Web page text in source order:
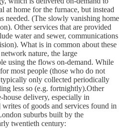
at home for the furnace, but instead
needed. (The slowly vanishing home
Other services that are provided
water and sewer, communications
What is in common about these
nature, the large
using the flows on-demand. While
most people (those who do not
typically only collected periodically
less so (e.g. fortnightly).Other
house delivery, especially in
of goods and services found in
suburbs built by the
twentieth century: